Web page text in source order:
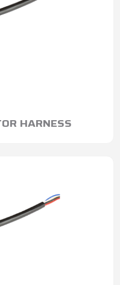
HARNESS